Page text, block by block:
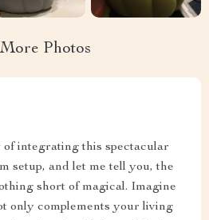
Photos
integrating this spectacular
setup, and let me tell you, the
short of magical. Imagine
only complements your living